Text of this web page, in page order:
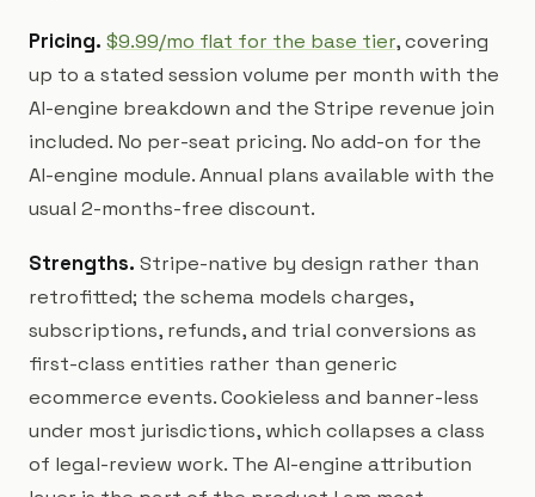
Pricing. $9.99/mo flat for the base tier, covering
up to a stated session volume per month with the
AI-engine breakdown and the Stripe revenue join
included. No per-seat pricing. No add-on for the
AI-engine module. Annual plans available with the
usual 2-months-free discount.
Strengths. Stripe-native by design rather than
retrofitted; the schema models charges,
subscriptions, refunds, and trial conversions as
first-class entities rather than generic
ecommerce events. Cookieless and banner-less
under most jurisdictions, which collapses a class
of legal-review work. The AI-engine attribution